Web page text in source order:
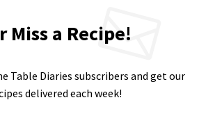
Miss a Recipe!
Table Diaries subscribers and get our
delivered each week!